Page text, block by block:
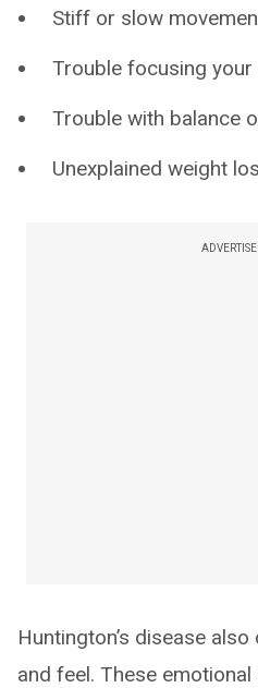
Stiff or slow
Trouble focusing your
Trouble with balance
Unexplained weight
Huntington’s disease
and feel. These